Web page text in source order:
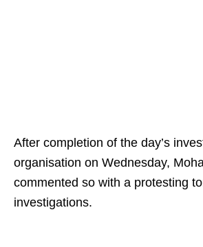
After completion of the day’s
organisation on Wednesday,
commented so with a protesting
investigations.